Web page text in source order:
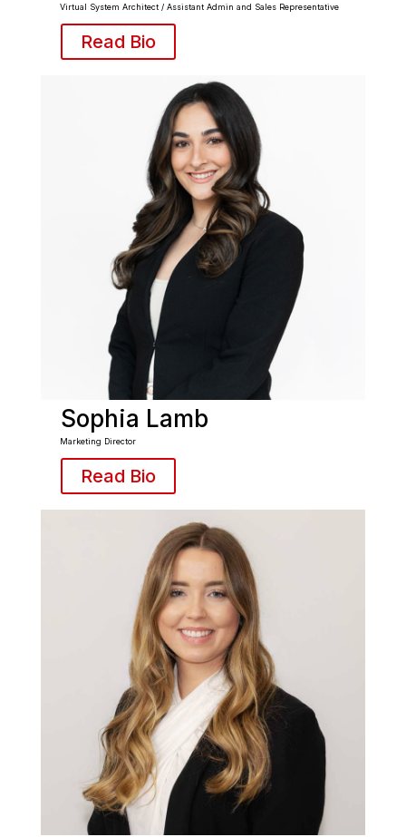
Read Bio
Virtual System Architect / Assistant Admin and Sales Representative
Sophia Lamb
Read Bio
Marketing Director